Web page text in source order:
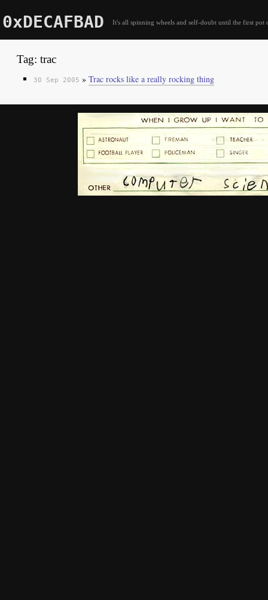
0xDECAFBAD It's all spinning wheels and self-doubt until the first pot
Tag: trac
30 Sep 2005 » Trac rocks like a really rocking thing